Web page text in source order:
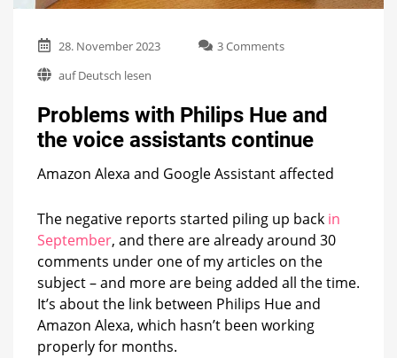
28. November 2023 3 Commentson
Hue
the
assistants
auf Deutsch lesen
Problems with Philips Hue and
the voice assistants continue
Amazon Alexa and Google Assistant affected
The negative reports started piling up back in
September, and there are already around 30
comments under one of my articles on the
subject – and more are being added all the time.
It’s about the link between Philips Hue and
Amazon Alexa, which hasn’t been working
properly for months.